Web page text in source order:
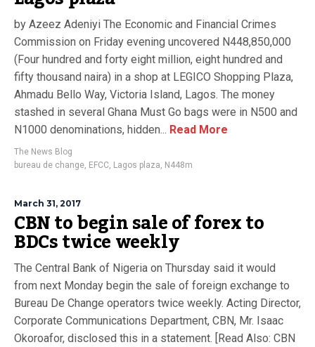
by Azeez Adeniyi The Economic and Financial Crimes
Commission on Friday evening uncovered N448,850,000
(Four hundred and forty eight million, eight hundred and
fifty thousand naira) in a shop at LEGICO Shopping Plaza,
Ahmadu Bello Way, Victoria Island, Lagos. The money
stashed in several Ghana Must Go bags were in N500 and
N1000 denominations, hidden... Read More
The News Blog
bureau de change, EFCC, Lagos plaza, N448m
March 31, 2017
CBN to begin sale of forex to
BDCs twice weekly
The Central Bank of Nigeria on Thursday said it would
from next Monday begin the sale of foreign exchange to
Bureau De Change operators twice weekly. Acting Director,
Corporate Communications Department, CBN, Mr. Isaac
Okoroafor, disclosed this in a statement. [Read Also: CBN